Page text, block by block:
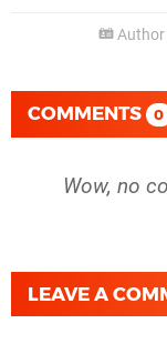
Author
COMMENTS 0
Wow, no
LEAVE A